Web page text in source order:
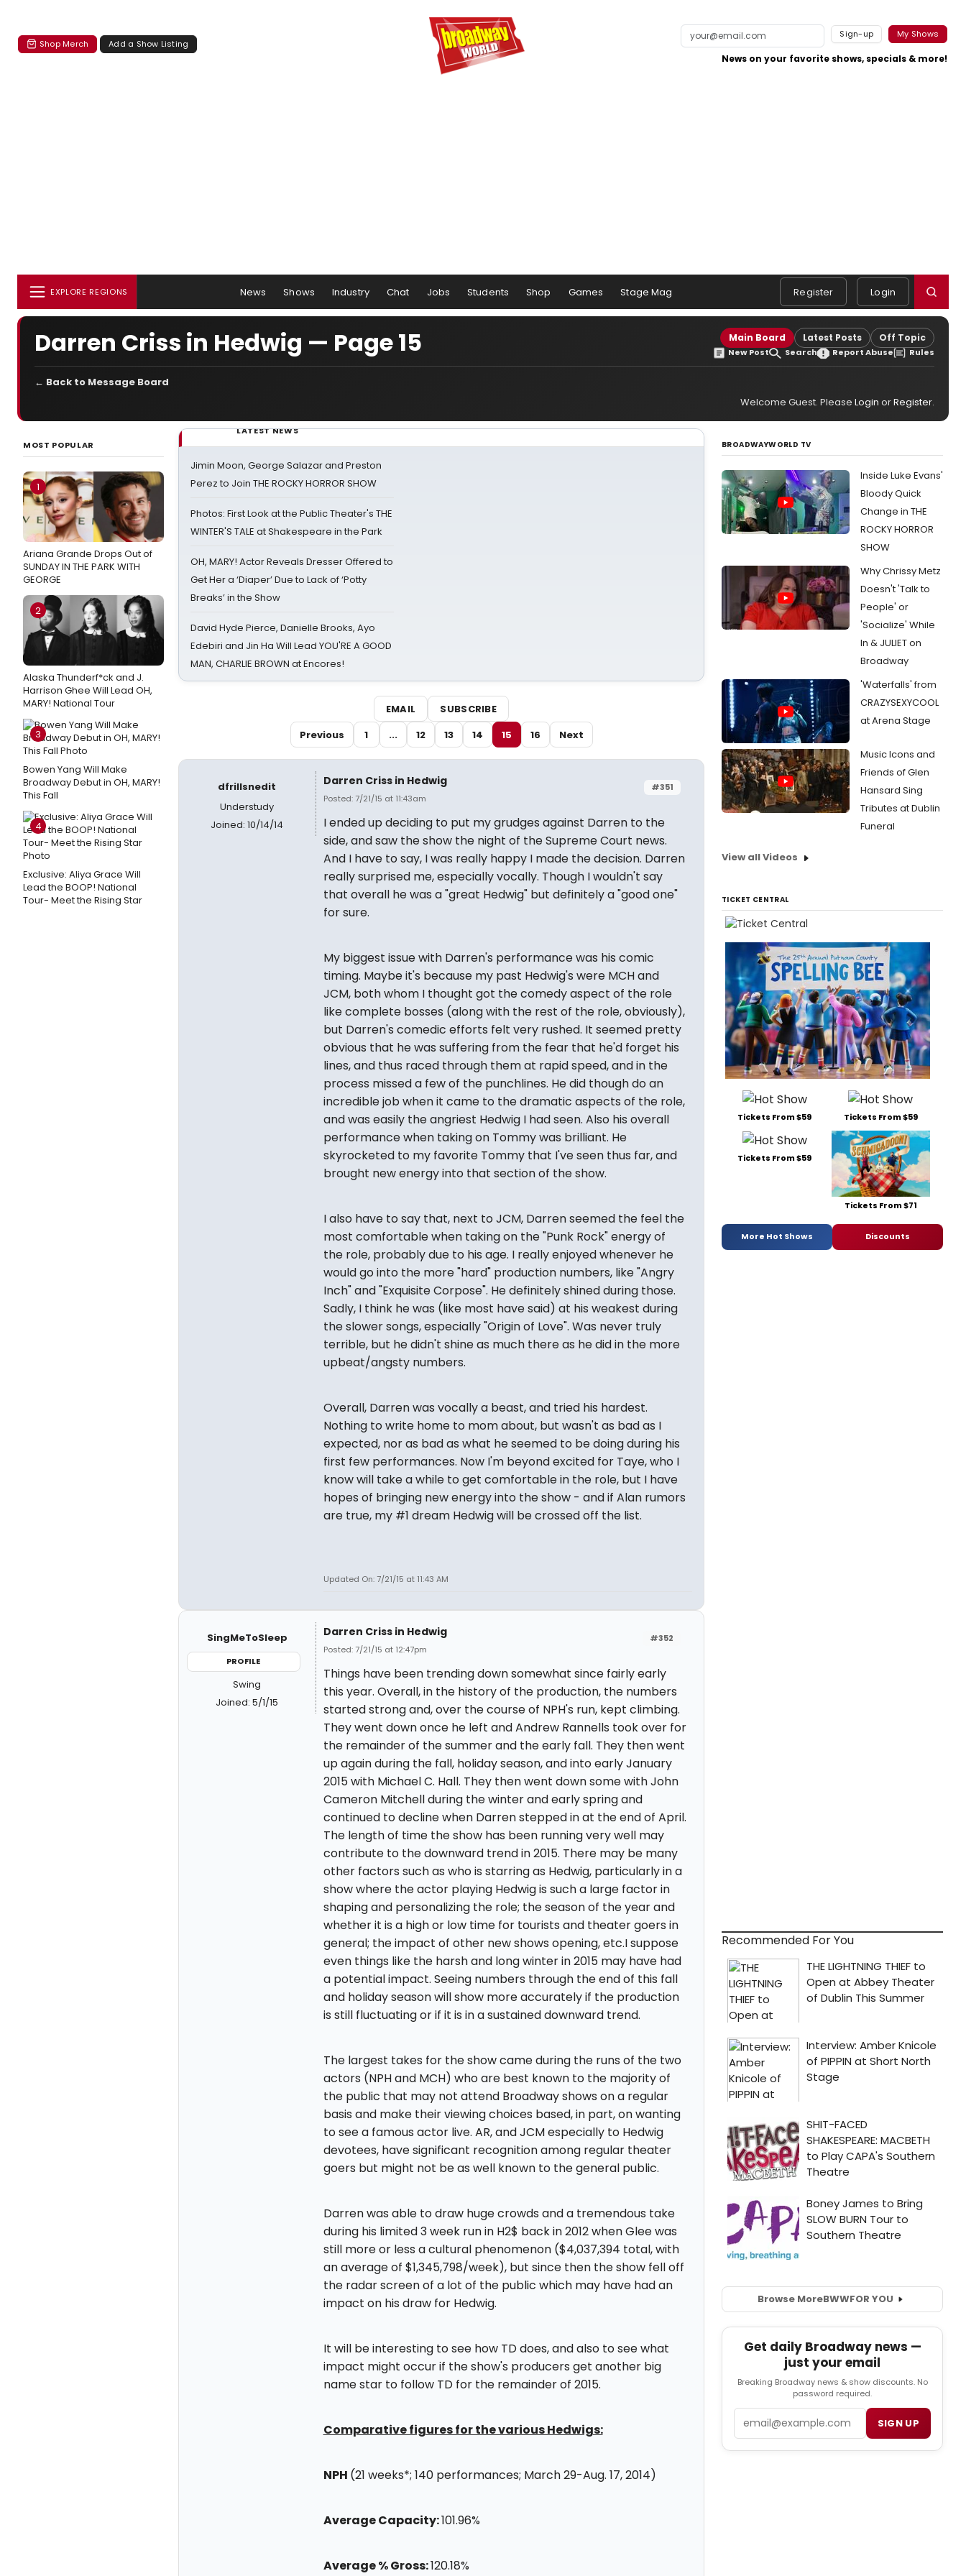
Shop Merch Add a Show Listing
Sign-up My Shows
News on your favorite shows, specials & more!
EXPLORE REGIONS News Shows Industry Chat Jobs Students Shop Games Stage Mag Register Login
Darren Criss in Hedwig — Page 15 Main Board Latest Posts Off Topic
New Post Search Report Abuse Rules
← Back to Message Board
Welcome Guest. Please Login orRegister.
MOST POPULAR
1
Ariana Grande Drops Out of
SUNDAY IN THE PARK WITH
GEORGE
2
Alaska Thunderf*ck and J.
Harrison Ghee Will Lead OH,
MARY! National Tour
3
Bowen Yang Will Make
Broadway Debut in OH, MARY!
This Fall
4
Exclusive: Aliya Grace Will
Lead the BOOP! National
Tour- Meet the Rising Star
LATEST NEWS
Jimin Moon, George Salazar and Preston
Perez to Join THE ROCKY HORROR SHOW
Photos: First Look at the Public Theater's THE
WINTER'S TALE at Shakespeare in the Park
OH, MARY! Actor Reveals Dresser Offered to
Get Her a ‘Diaper’ Due to Lack of ‘Potty
Breaks’ in the Show
David Hyde Pierce, Danielle Brooks, Ayo
Edebiri and Jin Ha Will Lead YOU'RE A GOOD
MAN, CHARLIE BROWN at Encores!
EMAIL
SUBSCRIBE
Previous
1 ... 12 13 14 15 16 Next
dfrillsnedit
Understudy
Joined: 10/14/14
#351
Darren Criss in Hedwig
Posted: 7/21/15 at 11:43am
I ended up deciding to put my grudges against Darren to the
side, and saw the show the night of the Supreme Court news.
And I have to say, I was really happy I made the decision. Darren
really surprised me, especially vocally. Though I wouldn't say
that overall he was a "great Hedwig" but definitely a "good one"
for sure.
My biggest issue with Darren's performance was his comic
timing. Maybe it's because my past Hedwig's were MCH and
JCM, both whom I thought got the comedy aspect of the role
like complete bosses (along with the rest of the role, obviously),
but Darren's comedic efforts felt very rushed. It seemed pretty
obvious that he was suffering from the fear that he'd forget his
lines, and thus raced through them at rapid speed, and in the
process missed a few of the punchlines. He did though do an
incredible job when it came to the dramatic aspects of the role,
and was easily the angriest Hedwig I had seen. Also his overall
performance when taking on Tommy was brilliant. He
skyrocketed to my favorite Tommy that I've seen thus far, and
brought new energy into that section of the show.
I also have to say that, next to JCM, Darren seemed the feel the
most comfortable when taking on the "Punk Rock" energy of
the role, probably due to his age. I really enjoyed whenever he
would go into the more "hard" production numbers, like "Angry
Inch" and "Exquisite Corpose". He definitely shined during those.
Sadly, I think he was (like most have said) at his weakest during
the slower songs, especially "Origin of Love". Was never truly
terrible, but he didn't shine as much there as he did in the more
upbeat/angsty numbers.
Overall, Darren was vocally a beast, and tried his hardest.
Nothing to write home to mom about, but wasn't as bad as I
expected, nor as bad as what he seemed to be doing during his
first few performances. Now I'm beyond excited for Taye, who I
know will take a while to get comfortable in the role, but I have
hopes of bringing new energy into the show - and if Alan rumors
are true, my #1 dream Hedwig will be crossed off the list.
Updated On: 7/21/15 at 11:43 AM
SingMeToSleep
PROFILE
Swing
Joined: 5/1/15
#352
Darren Criss in Hedwig
Posted: 7/21/15 at 12:47pm
Things have been trending down somewhat since fairly early
this year. Overall, in the history of the production, the numbers
started strong and, over the course of NPH's run, kept climbing.
They went down once he left and Andrew Rannells took over for
the remainder of the summer and the early fall. They then went
up again during the fall, holiday season, and into early January
2015 with Michael C. Hall. They then went down some with John
Cameron Mitchell during the winter and early spring and
continued to decline when Darren stepped in at the end of April.
The length of time the show has been running very well may
contribute to the downward trend in 2015. There may be many
other factors such as who is starring as Hedwig, particularly in a
show where the actor playing Hedwig is such a large factor in
shaping and personalizing the role; the season of the year and
whether it is a high or low time for tourists and theater goers in
general; the impact of other new shows opening, etc.I suppose
even things like the harsh and long winter in 2015 may have had
a potential impact. Seeing numbers through the end of this fall
and holiday season will show more accurately if the production
is still fluctuating or if it is in a sustained downward trend.
The largest takes for the show came during the runs of the two
actors (NPH and MCH) who are best known to the majority of
the public that may not attend Broadway shows on a regular
basis and make their viewing choices based, in part, on wanting
to see a famous actor live. AR, and JCM especially to Hedwig
devotees, have significant recognition among regular theater
goers but might not be as well known to the general public.
Darren was able to draw huge crowds and a tremendous take
during his limited 3 week run in H2$ back in 2012 when Glee was
still more or less a cultural phenomenon ($4,037,394 total, with
an average of $1,345,798/week), but since then the show fell off
the radar screen of a lot of the public which may have had an
impact on his draw for Hedwig.
It will be interesting to see how TD does, and also to see what
impact might occur if the show's producers get another big
name star to follow TD for the remainder of 2015.
Comparative figures for the various Hedwigs:
NPH (21 weeks*; 140 performances; March 29-Aug. 17, 2014)
Average Capacity:101.96%
Average % Gross:120.18%
BROADWAYWORLD TV
Inside Luke Evans'
Bloody Quick
Change in THE
ROCKY HORROR
SHOW
Why Chrissy Metz
Doesn't 'Talk to
People' or
'Socialize' While
In & JULIET on
Broadway
'Waterfalls' from
CRAZYSEXYCOOL
at Arena Stage
Music Icons and
Friends of Glen
Hansard Sing
Tributes at Dublin
Funeral
View all Videos
TICKET CENTRAL
Tickets From $59 Tickets From $59
Tickets From $59
Tickets From $71
More Hot Shows Discounts
Recommended For You
Browse MoreBWWFOR YOU
Get daily Broadway news —
just your email
Breaking Broadway news & show discounts. No
password required.
SIGN UP